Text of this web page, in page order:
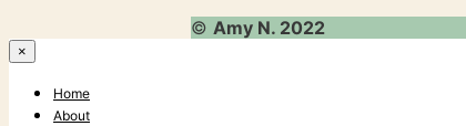
© Amy N. 2022
×
Home
About